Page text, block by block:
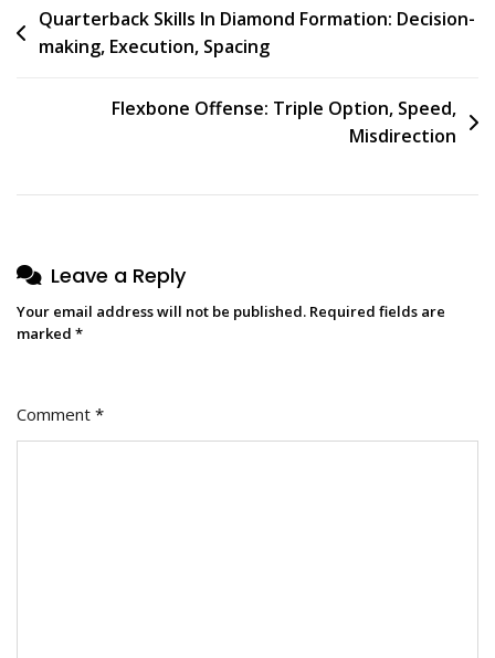
Post
navigation
Quarterback Skills In Diamond Formation: Decision-
making, Execution, Spacing
Flexbone Offense: Triple Option, Speed,
Misdirection
Leave a Reply
Your email address will not be published. Required fields are
marked *
Comment *